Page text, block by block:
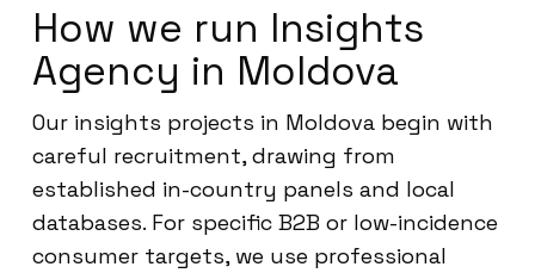
How we run Insights
Agency in Moldova
Our insights projects in Moldova begin with
careful recruitment, drawing from
established in-country panels and local
databases. For specific B2B or low-incidence
consumer targets, we use professional